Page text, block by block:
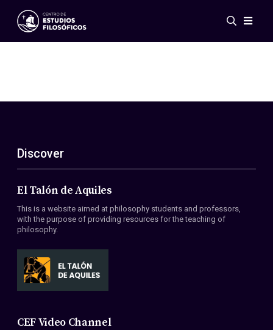
Events
ES
EN
About Us
Members
Conventions
Discover
El Talón de Aquiles
This is a website aimed at philosophy students and professors,
with the purpose of providing resources for the teaching of
philosophy.
CEF Video Channel